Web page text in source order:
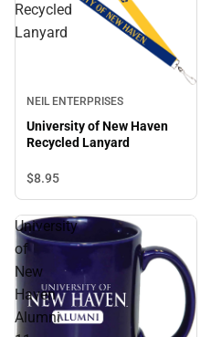
Recycled
Lanyard
NEIL ENTERPRISES
University of New Haven
Recycled Lanyard
$8.95
University
of
New
Haven
Alumni